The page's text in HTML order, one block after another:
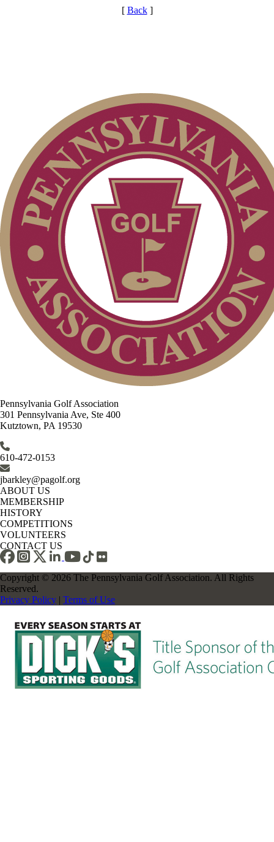
[ Back]
Pennsylvania Golf Association
301 Pennsylvania Ave, Ste 400
Kutztown, PA 19530
610-472-0153
jbarkley@pagolf.org
ABOUT US
MEMBERSHIP
HISTORY
COMPETITIONS
VOLUNTEERS
CONTACT US
Copyright © 2026 The Pennsylvania Golf Association. All Rights
Reserved.
Privacy Policy | Terms of Use